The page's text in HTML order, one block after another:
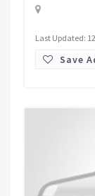
Last Updated:
Save